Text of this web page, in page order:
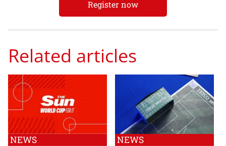
Register now
Related articles
NEWS NEWS